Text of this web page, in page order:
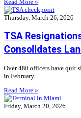
Read More »
Thursday, March 26, 2026
TSA
Consolidates
Over 480 officers have quit
in February.
Read More »
Friday, March 20, 2026